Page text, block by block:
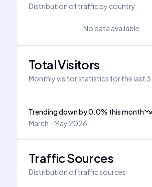
Distribution of traffic by country
No data available.
Total Visitors
Monthly visitor statistics for the last
Trending downby0.0% this month
March - May 2026
Traffic Sources
Distribution of traffic sources